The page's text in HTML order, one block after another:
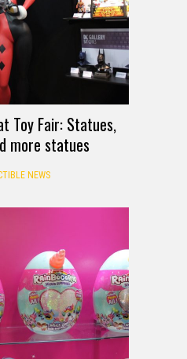
Toy Fair: Statues,
more statues
NEWS